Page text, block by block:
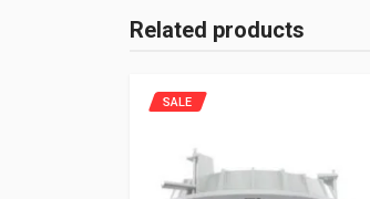
Related products
SALE